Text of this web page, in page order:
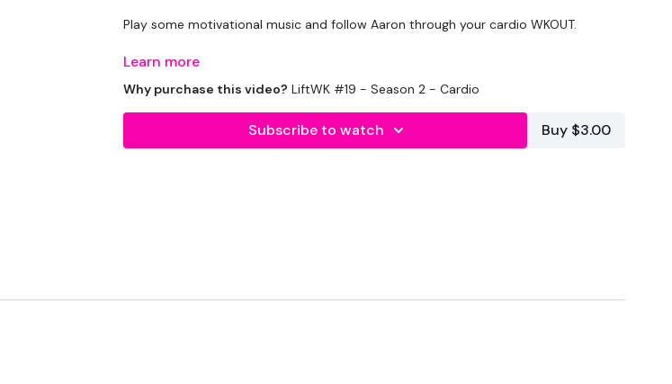
Play some motivational music and follow Aaron through your cardio WKOUT.
Oursocial media platforms
Our Instagram:@thewkoutofficial
Facebook:TheWkoutFamily
TikTok:TheWKOUT
Learn more
Why purchase this video? LiftWK #19 - Season 2 - Cardio
Subscribe to watch Buy $3.00